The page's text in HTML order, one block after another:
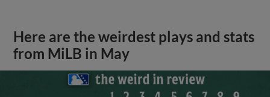
Here are the weirdest plays and stats
from MiLB in May